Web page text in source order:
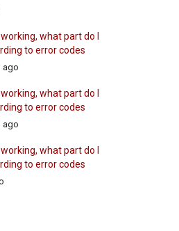
what part do I
to error codes
ago
what part do I
to error codes
ago
what part do I
to error codes